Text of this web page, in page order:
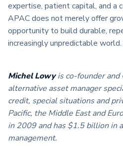
expertise, patient capital, and a
APAC does not merely offer
opportunity to build durable,
increasingly unpredictable world.
Michel Lowyis co-founder and
alternative asset manager
credit, special situations and
Pacific, the Middle East and
in 2009 and has $1.5 billion in
management.